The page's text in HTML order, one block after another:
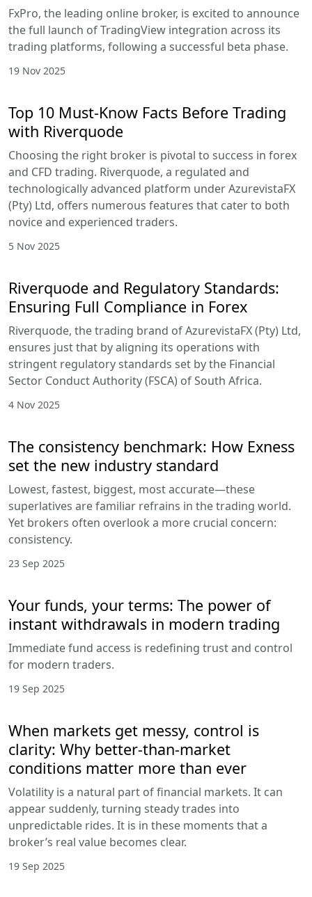
FxPro, the leading online broker, is excited to announce
the full launch of TradingView integration across its
trading platforms, following a successful beta phase.
19 Nov 2025
Top 10 Must-Know Facts Before Trading
with Riverquode
Choosing the right broker is pivotal to success in forex
and CFD trading. Riverquode, a regulated and
technologically advanced platform under AzurevistaFX
(Pty) Ltd, offers numerous features that cater to both
novice and experienced traders.
5 Nov 2025
Riverquode and Regulatory Standards:
Ensuring Full Compliance in Forex
Riverquode, the trading brand of AzurevistaFX (Pty) Ltd,
ensures just that by aligning its operations with
stringent regulatory standards set by the Financial
Sector Conduct Authority (FSCA) of South Africa.
4 Nov 2025
The consistency benchmark: How Exness
set the new industry standard
Lowest, fastest, biggest, most accurate—these
superlatives are familiar refrains in the trading world.
Yet brokers often overlook a more crucial concern:
consistency.
23 Sep 2025
Your funds, your terms: The power of
instant withdrawals in modern trading
Immediate fund access is redefining trust and control
for modern traders.
19 Sep 2025
When markets get messy, control is
clarity: Why better-than-market
conditions matter more than ever
Volatility is a natural part of financial markets. It can
appear suddenly, turning steady trades into
unpredictable rides. It is in these moments that a
broker’s real value becomes clear.
19 Sep 2025